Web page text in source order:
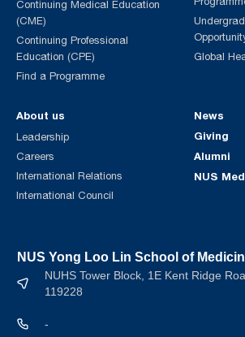
Continuing Medical Education
(CME)
Continuing Professional
Education (CPE)
Find a Programme
Global
About us
Leadership
Careers
International Relations
International Council
News
Giving
Alumni
NUS
NUS Yong Loo Lin School of
NUHS Tower Block, 1E Kent Ridge
119228
-